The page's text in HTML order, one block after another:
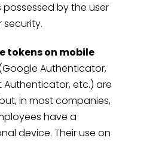
by the user
tokens on mobile
Authenticator,
Authenticator, etc.) are
in most companies,
have a
device. Their use on